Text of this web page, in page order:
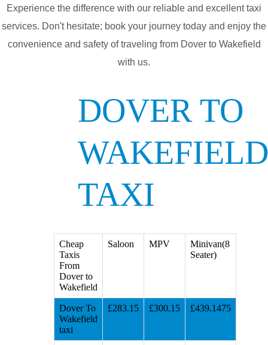
Experience the difference with our reliable and excellent taxi
services. Don't hesitate; book your journey today and enjoy the
convenience and safety of traveling from Dover to Wakefield
with us.
DOVER TO
WAKEFIELD
TAXI
Cheap
Taxis
From
Dover to
Wakefield
Saloon MPV
Minivan(8
Seater)
Dover To
Wakefield
taxi
£283.15 £300.15 £439.1475